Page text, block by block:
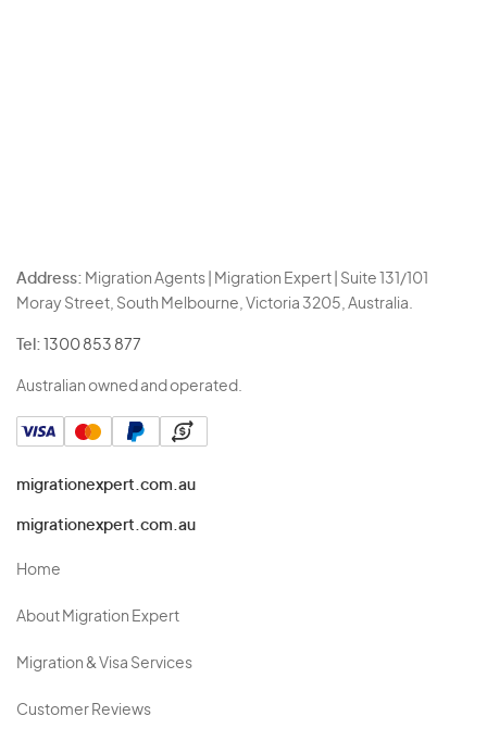
Address: Migration Agents | Migration Expert | Suite 131/101
Moray Street, South Melbourne, Victoria 3205, Australia.
Tel: 1300 853 877
Australian owned and operated.
migrationexpert.com.au
migrationexpert.com.au
Home
About Migration Expert
Migration & Visa Services
Customer Reviews